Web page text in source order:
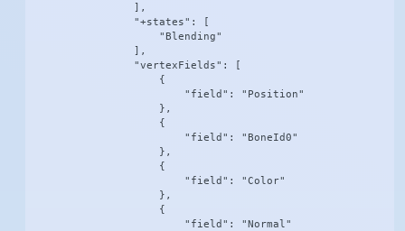
                ],
                "+states": [
                    "Blending"
                ],
                "vertexFields": [
                    {
                        "field": "Position"
                    },
                    {
                        "field": "BoneId0"
                    },
                    {
                        "field": "Color"
                    },
                    {
                        "field": "Normal"